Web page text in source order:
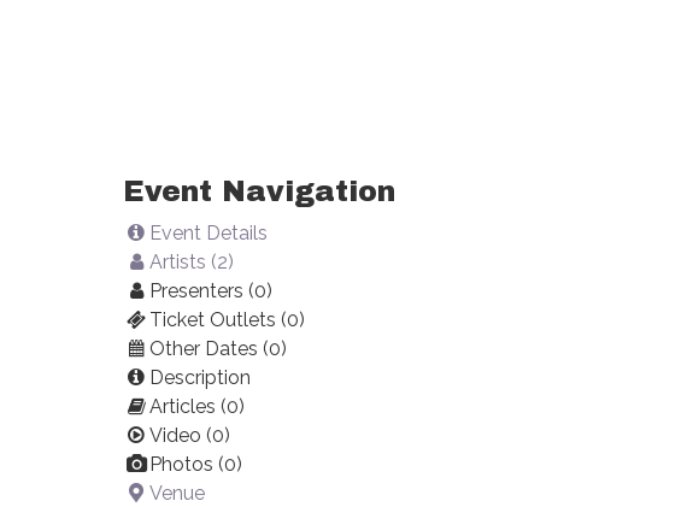
Event Navigation
Event Details
Artists (2)
Presenters (0)
Ticket Outlets (0)
Other Dates (0)
Description
Articles (0)
Video (0)
Photos (0)
Venue